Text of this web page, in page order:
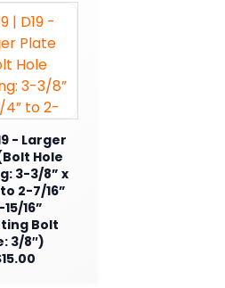
- Larger
Hole
3-3/8” x
2-7/16”
16”
Bolt
3/8″)